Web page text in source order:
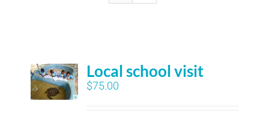
Local school visit
$75.00